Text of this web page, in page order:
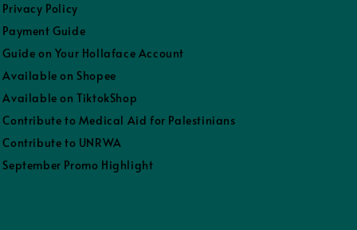
Privacy Policy
Payment Guide
Guide on Your Hollaface Account
Available on Shopee
Available on TiktokShop
Contribute to Medical Aid for Palestinians
Contribute to UNRWA
September Promo Highlight